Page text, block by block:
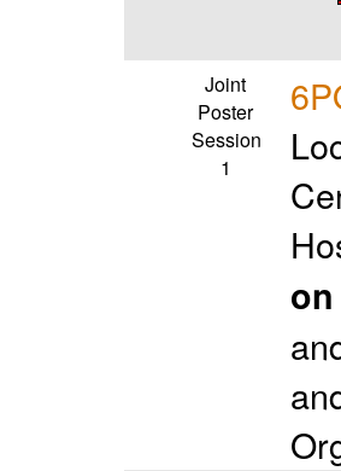
Joint
Poster
Session
1